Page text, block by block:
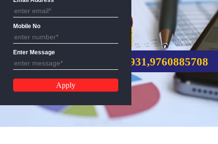
GST REGISTRATION
CALL US:-
Email Address
Mobile No
Enter Message